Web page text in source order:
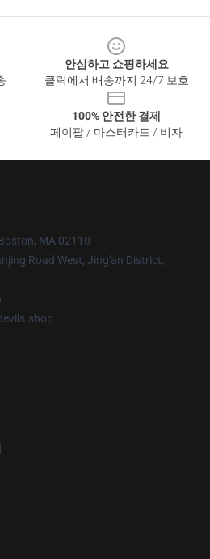
안심하고 쇼핑하세요
클릭에서 배송까지 24/7 보호
100% 안전한 결제
페이팔 / 마스터카드 / 비자
MA 02110
Road West, Jing'an District,